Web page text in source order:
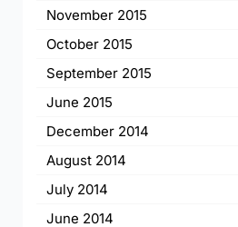
November 2015
October 2015
September 2015
June 2015
December 2014
August 2014
July 2014
June 2014